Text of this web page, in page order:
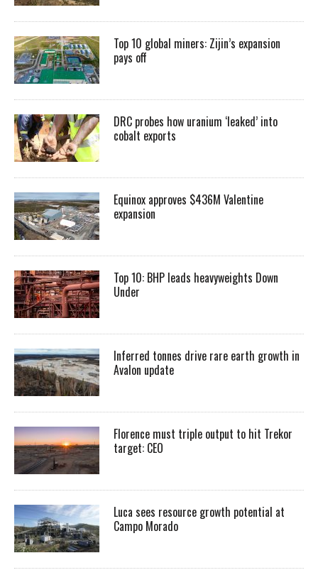
Top 10 global miners: Zijin’s expansion
pays off
DRC probes how uranium ‘leaked’ into
cobalt exports
Equinox approves $436M Valentine
expansion
Top 10: BHP leads heavyweights Down
Under
Inferred tonnes drive rare earth growth in
Avalon update
Florence must triple output to hit Trekor
target: CEO
Luca sees resource growth potential at
Campo Morado